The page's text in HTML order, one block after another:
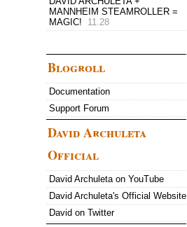
MANNHEIM STEAMROLLER =
MAGIC!
11.28
Blogroll
Documentation
Support Forum
David Archuleta
Official
David Archuleta on YouTube
David Archuleta's Official Website
David on Twitter